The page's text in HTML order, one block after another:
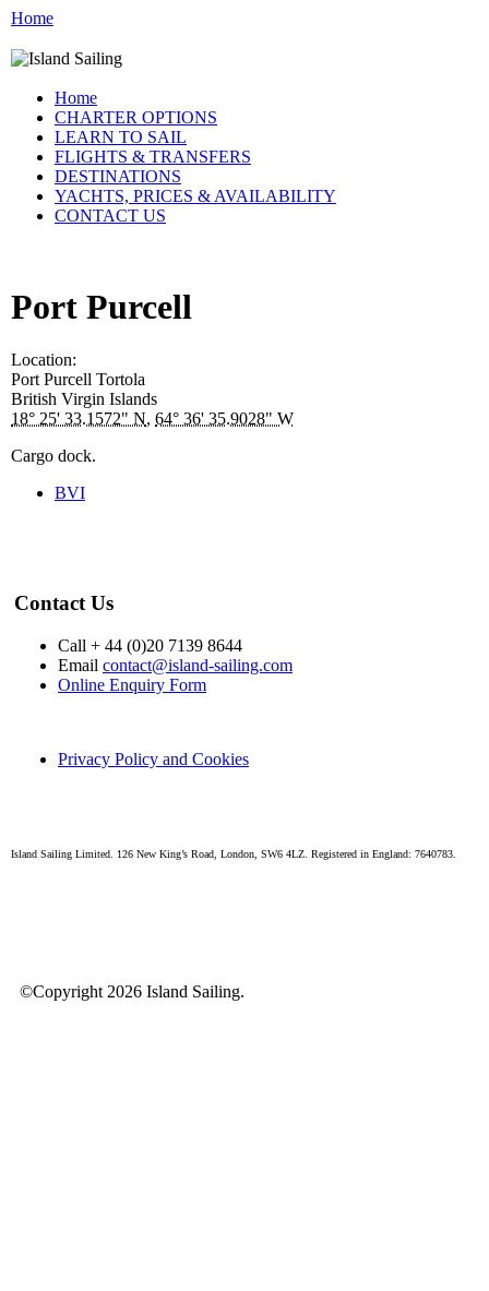
Home
Home
CHARTER OPTIONS
LEARN TO SAIL
FLIGHTS & TRANSFERS
DESTINATIONS
YACHTS, PRICES & AVAILABILITY
CONTACT US
Port Purcell
Location:
Port Purcell Tortola
British Virgin Islands
18° 25' 33.1572" N, 64° 36' 35.9028" W
Cargo dock.
BVI
Contact Us
Call + 44 (0)20 7139 8644
Email contact@island-sailing.com
Online Enquiry Form
Privacy Policy and Cookies
Island Sailing Limited. 126 New King’s Road, London, SW6 4LZ. Registered in England: 7640783.
©Copyright 2026 Island Sailing.